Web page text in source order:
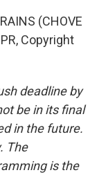
(CHOVE
Copyright
deadline by
be in its final
in the future.
The
is the